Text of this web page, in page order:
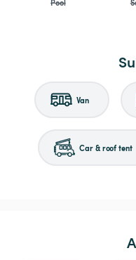
Van
Car & roof tent